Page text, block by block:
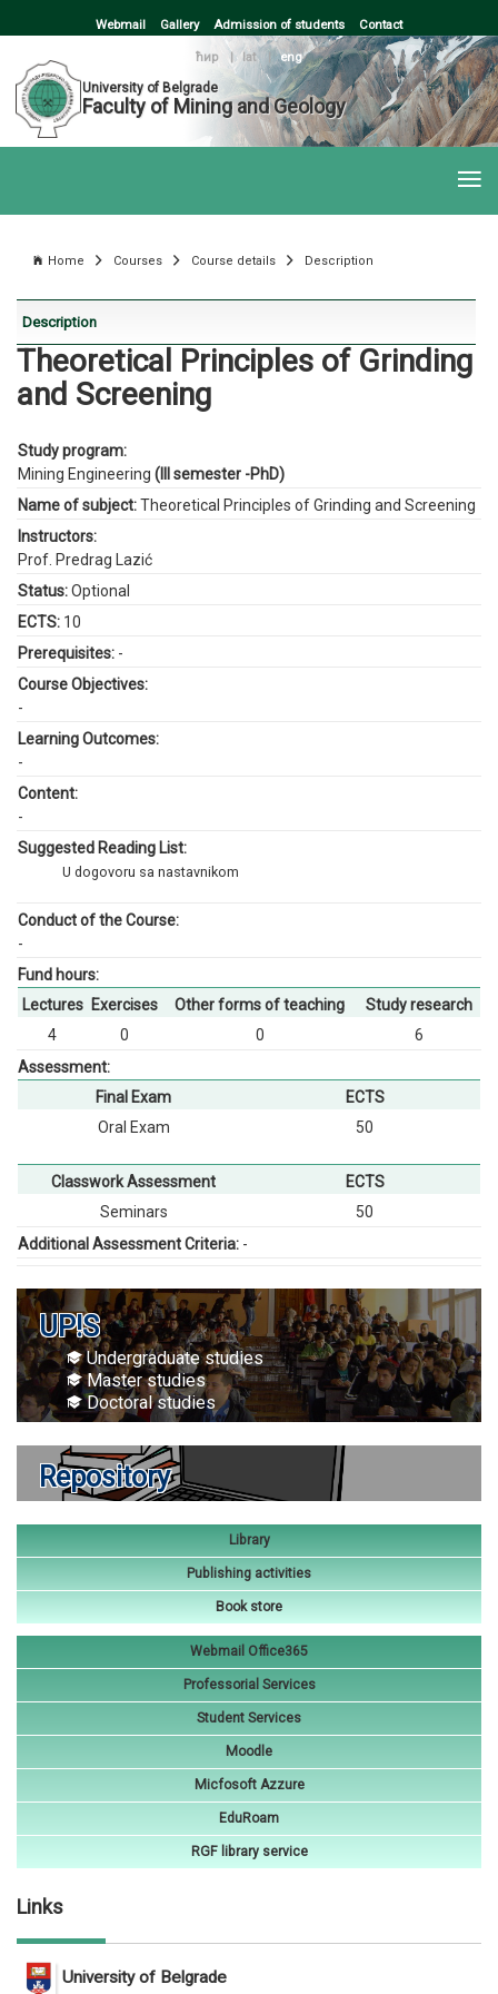
Webmail Gallery Admission of students Contact
ћир | lat
eng
University of Belgrade
Faculty of Mining and Geology
Home Courses Course details Description
Description
Theoretical Principles of Grinding
and Screening
Study program:
Mining Engineering (III semester -PhD)
Name of subject:Theoretical Principles of Grinding and Screening
Instructors:
Prof. Predrag Lazić
Status:Optional
ECTS: 10
Prerequisites: -
Course Objectives:
-
Learning Outcomes:
-
Content:
-
Suggested Reading List:
U dogovoru sa nastavnikom
Conduct of the Course:
-
Fund hours:
Lectures Exercises Other forms of teaching
Study research
4
0 0
6
Assessment:
Final Exam
ECTS
Oral Exam
50
Classwork Assessment
ECTS
Seminars
50
Additional Assessment Criteria: -
UP!S
Undergraduate studies
Master studies
Doctoral studies
Repository
Library
Publishing activities
Book store
Webmail Office365
Professorial Services
Student Services
Moodle
Micfosoft Azzure
EduRoam
RGF library service
Links
University of Belgrade